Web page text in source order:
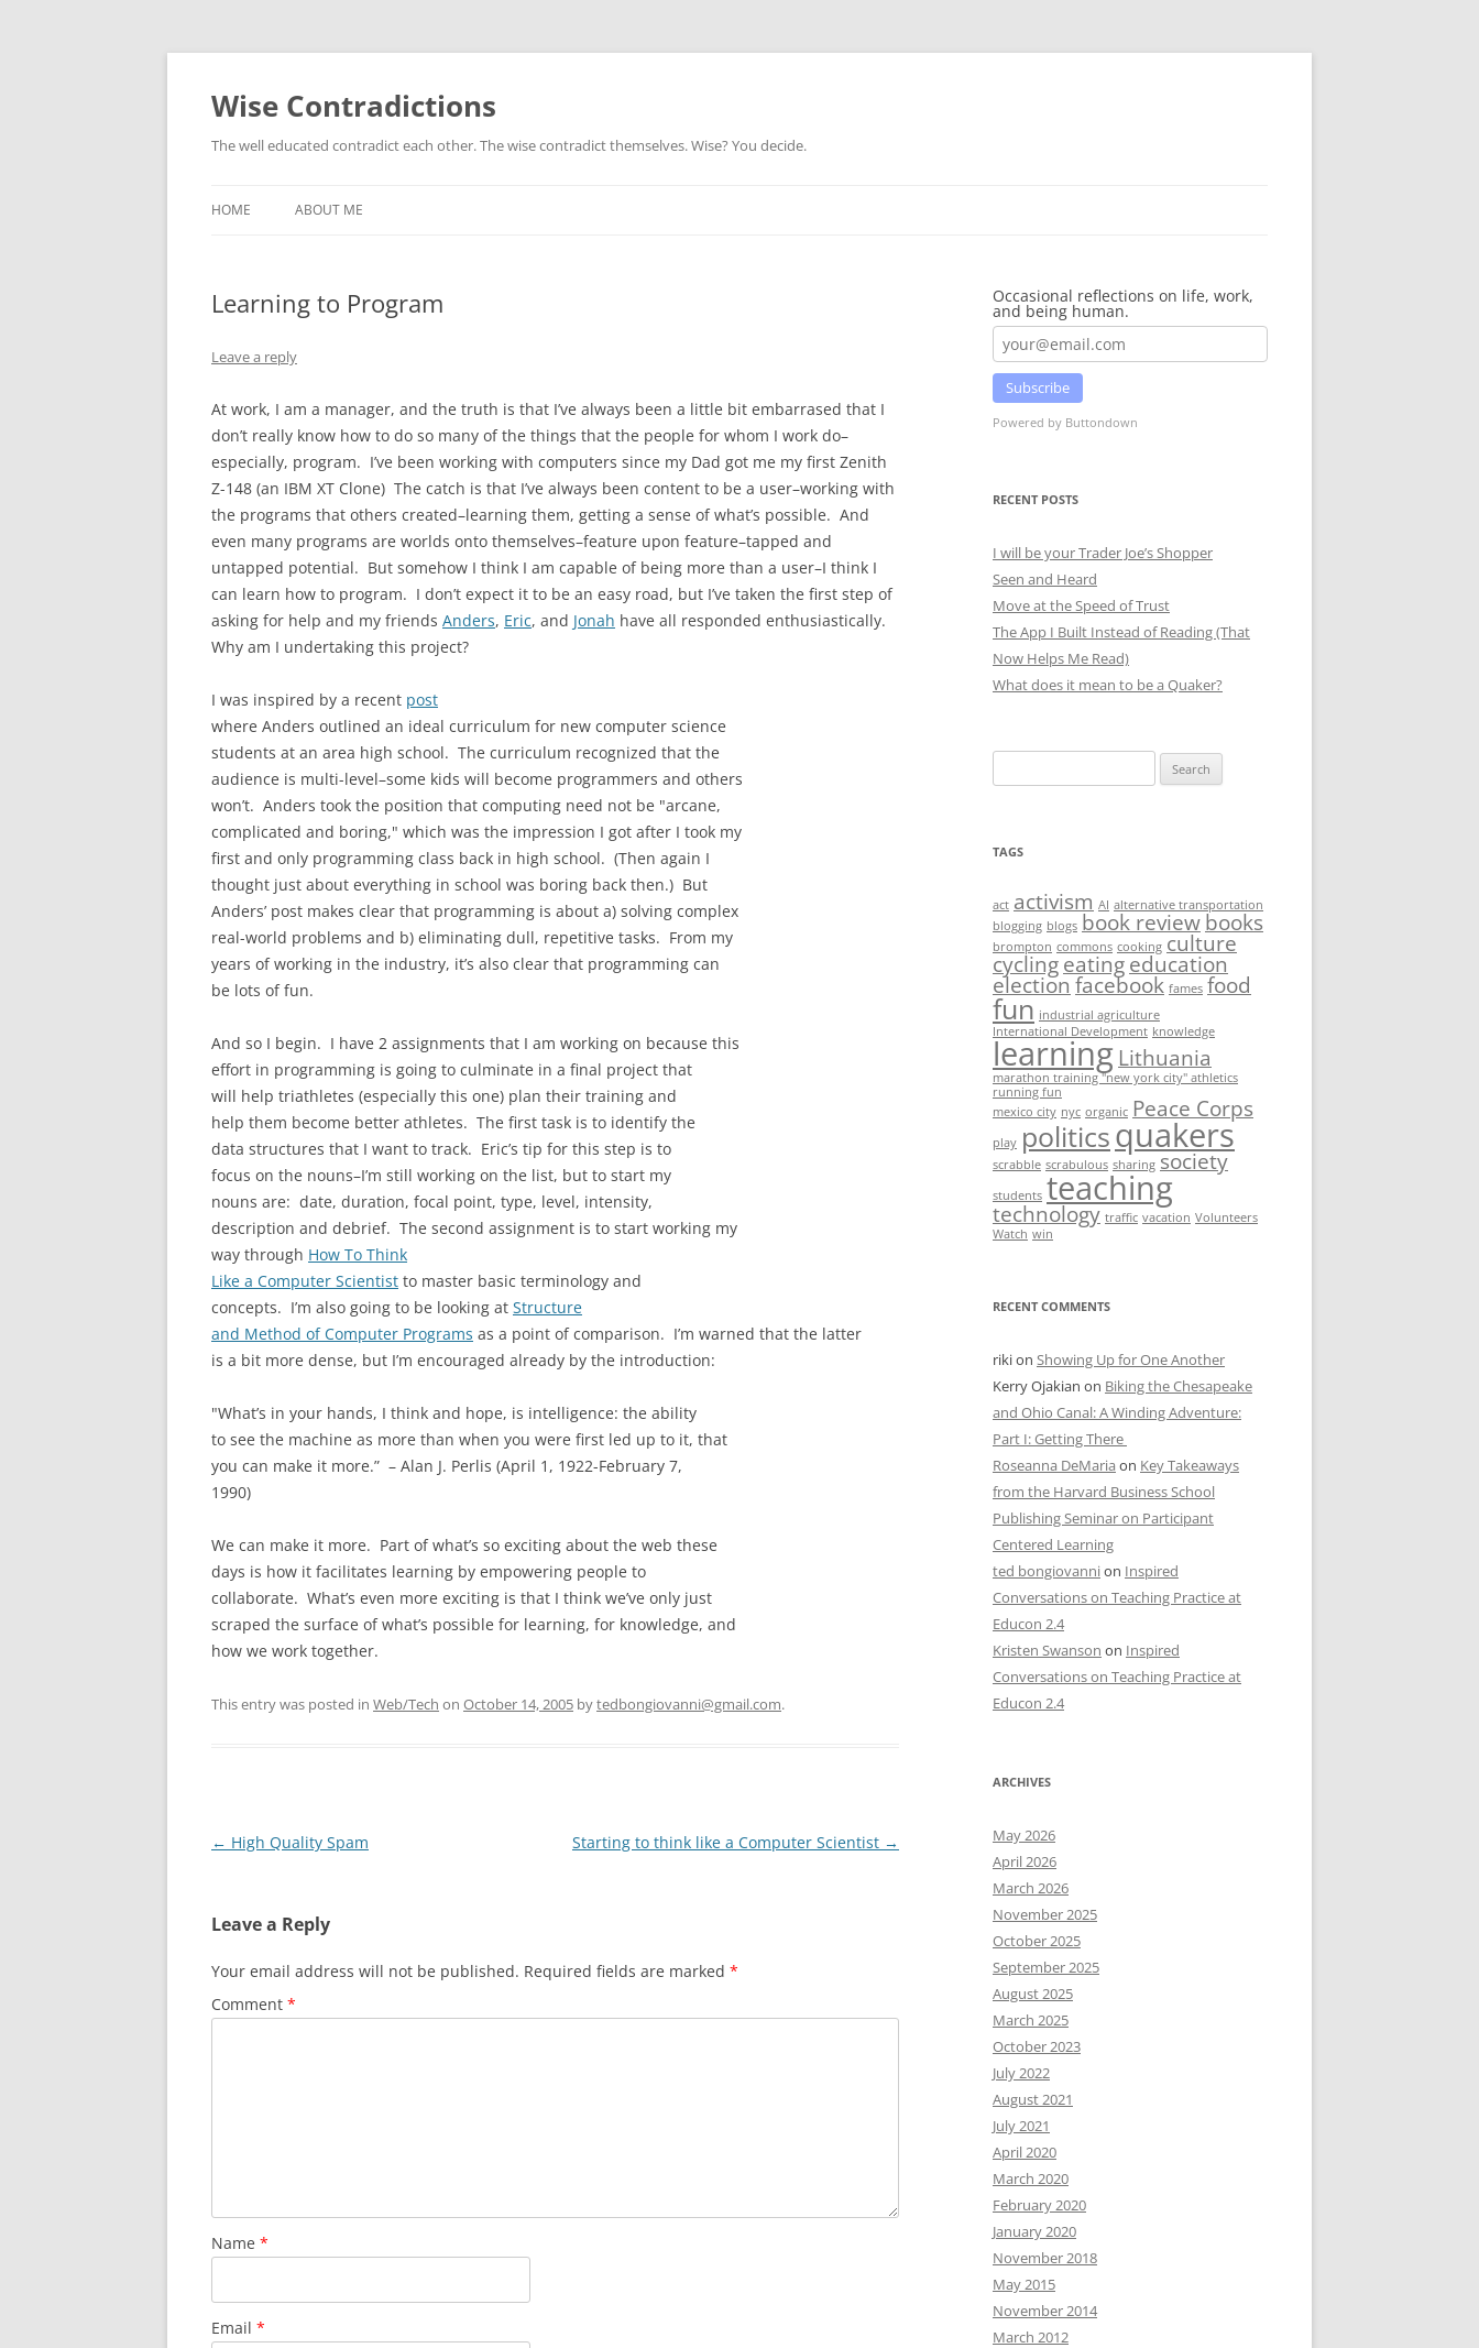
Skip
content
Wise Contradictions
The well educated contradict each other. The wise contradict themselves. Wise? You decide.
HOME ABOUT ME
Learning to Program
Leave a reply
At work, I am a manager, and the truth is that I’ve always been a little bit embarrased that I
don’t really know how to do so many of the things that the people for whom I work do–
especially, program. I’ve been working with computers since my Dad got me my first Zenith
Z-148 (an IBM XT Clone) The catch is that I’ve always been content to be a user–working with
the programs that others created–learning them, getting a sense of what’s possible. And
even many programs are worlds onto themselves–feature upon feature–tapped and
untapped potential. But somehow I think I am capable of being more than a user–I think I
can learn how to program. I don’t expect it to be an easy road, but I’ve taken the first step of
asking for help and my friends Anders, Eric, and Jonah have all responded enthusiastically.
Why am I undertaking this project?
I was inspired by a recent post
where Anders outlined an ideal curriculum for new computer science
students at an area high school. The curriculum recognized that the
audience is multi-level–some kids will become programmers and others
won’t. Anders took the position that computing need not be "arcane,
complicated and boring," which was the impression I got after I took my
first and only programming class back in high school. (Then again I
thought just about everything in school was boring back then.) But
Anders’ post makes clear that programming is about a) solving complex
real-world problems and b) eliminating dull, repetitive tasks. From my
years of working in the industry, it’s also clear that programming can
be lots of fun.
And so I begin. I have 2 assignments that I am working on because this
effort in programming is going to culminate in a final project that
will help triathletes (especially this one) plan their training and
help them become better athletes. The first task is to identify the
data structures that I want to track. Eric’s tip for this step is to
focus on the nouns–I’m still working on the list, but to start my
nouns are: date, duration, focal point, type, level, intensity,
description and debrief. The second assignment is to start working my
way through How To Think
Like a Computer Scientist to master basic terminology and
concepts. I’m also going to be looking at Structure
and Method of Computer Programs as a point of comparison. I’m warned that the latter
is a bit more dense, but I’m encouraged already by the introduction:
"What’s in your hands, I think and hope, is intelligence: the ability
to see the machine as more than when you were first led up to it, that
you can make it more.” – Alan J. Perlis (April 1, 1922-February 7,
1990)
We can make it more. Part of what’s so exciting about the web these
days is how it facilitates learning by empowering people to
collaborate. What’s even more exciting is that I think we’ve only just
scraped the surface of what’s possible for learning, for knowledge, and
how we work together.
This entry was posted in Web/Tech on October 14, 2005 bytedbongiovanni@gmail.com.
Post
← High Quality Spam Starting to think like a Computer Scientist →
Leave a Reply
Your email address will not be published. Required fields are marked *
Comment *
Name *
Email *
Occasional reflections on life, work,
and being human.
Subscribe
Powered by Buttondown
RECENT POSTS
I will be your Trader Joe’s Shopper
Seen and Heard
Move at the Speed of Trust
The App I Built Instead of Reading (That
Now Helps Me Read)
What does it mean to be a Quaker?
for:
TAGS
act activism AI alternative transportation
blogging blogs book reviewbooks
brompton commons cooking culture
cyclingeatingeducation
election facebook fames food
fun industrial agriculture
International Development knowledge
learning Lithuania
marathon training "new york city" athletics
running fun
mexico city nyc organic Peace Corps
play politicsquakers
scrabble scrabulous sharing society
students teaching
technology traffic vacation Volunteers
Watch win
RECENT COMMENTS
rikion Showing Up for One Another
Kerry Ojakian on Biking the Chesapeake
and Ohio Canal: A Winding Adventure:
Part I: Getting There
Roseanna DeMaria on Key Takeaways
from the Harvard Business School
Publishing Seminar on Participant
Centered Learning
ted bongiovannion Inspired
Conversations on Teaching Practice at
Educon 2.4
Kristen Swanson on Inspired
Conversations on Teaching Practice at
Educon 2.4
ARCHIVES
May 2026
April 2026
March 2026
November 2025
October 2025
September 2025
August 2025
March 2025
October 2023
July 2022
August 2021
July 2021
April 2020
March 2020
February 2020
January 2020
November 2018
May 2015
November 2014
March 2012